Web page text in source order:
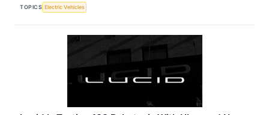
TOPICS Electric Vehicles